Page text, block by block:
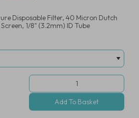
Disposable Filter, 40 Micron Dutch
1/8" (3.2mm) ID Tube